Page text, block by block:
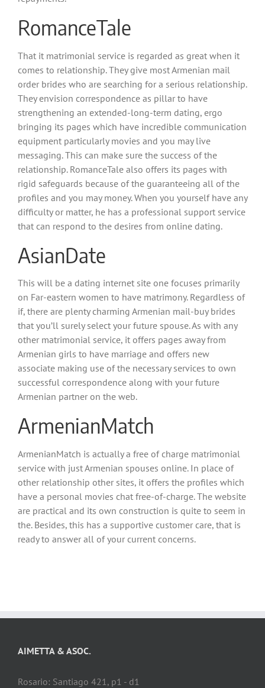
RomanceTale
That it matrimonial service is regarded as great when it
comes to relationship. They give most Armenian mail
order brides who are searching for a serious relationship.
They envision correspondence as pillar to have
strengthening an extended-long-term dating, ergo
bringing its pages which have incredible communication
equipment particularly movies and you may live
messaging. This can make sure the success of the
relationship. RomanceTale also offers its pages with
rigid safeguards because of the guaranteeing all of the
profiles and you may money. When you yourself have any
difficulty or matter, he has a professional support service
that can respond to the desires from online dating.
AsianDate
This will be a dating internet site one focuses primarily
on Far-eastern women to have matrimony. Regardless of
if, there are plenty charming Armenian mail-buy brides
that you’ll surely select your future spouse. As with any
other matrimonial service, it offers pages away from
Armenian girls to have marriage and offers new
associate making use of the necessary services to own
successful correspondence along with your future
Armenian partner on the web.
ArmenianMatch
ArmenianMatch is actually a free of charge matrimonial
service with just Armenian spouses online. In place of
other relationship other sites, it offers the profiles which
have a personal movies chat free-of-charge. The website
are practical and its own construction is quite to seem in
the. Besides, this has a supportive customer care, that is
ready to answer all of your current concerns.
AIMETTA & ASOC.
Rosario: Santiago 421, p1 - d1